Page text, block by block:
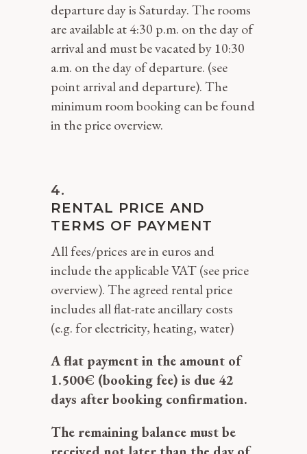
departure day is Saturday. The rooms
are available at 4:30 p.m. on the day of
arrival and must be vacated by 10:30
a.m. on the day of departure. (see
point arrival and departure). The
minimum room booking can be found
in the price overview.
RENTAL PRICE AND
TERMS OF PAYMENT
All fees/prices are in euros and
include the applicable VAT (see price
overview). The agreed rental price
includes all flat-rate ancillary costs
(e.g. for electricity, heating, water)
A flat payment in the amount of
1.500€ (booking fee) is due 42
days after booking confirmation.
The remaining balance must be